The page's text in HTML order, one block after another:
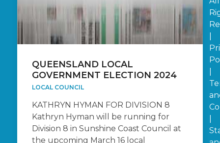
QUEENSLAND LOCAL
GOVERNMENT ELECTION 2024
LOCAL COUNCIL
KATHRYN HYMAN FOR DIVISION 8
Kathryn Hyman will be running for
Division 8 in Sunshine Coast Council at
the upcoming March 16 local